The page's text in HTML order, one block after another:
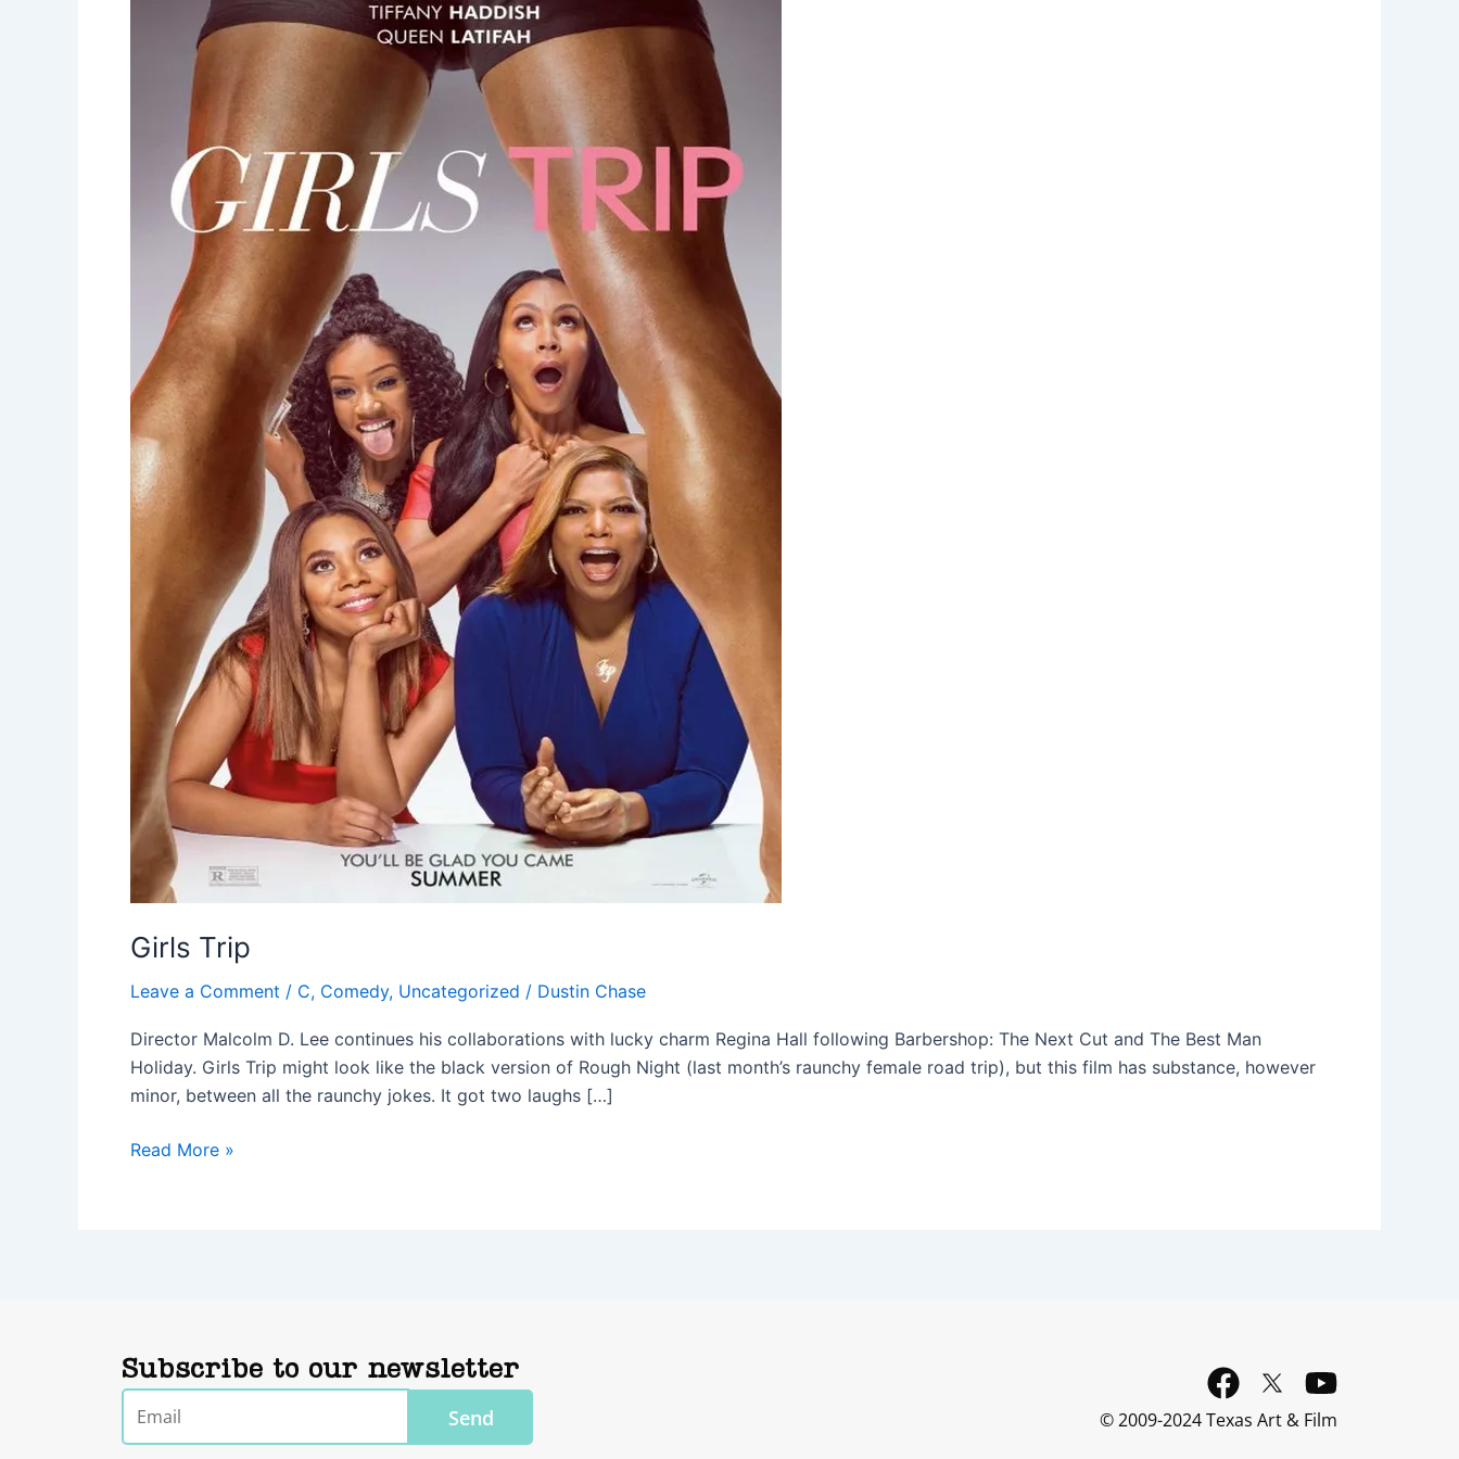
Girls Trip
Leave a Comment / C, Comedy, Uncategorized / Dustin Chase
Director Malcolm D. Lee continues his collaborations with lucky charm Regina Hall following Barbershop: The Next Cut and The Best Man
Holiday. Girls Trip might look like the black version of Rough Night (last month’s raunchy female road trip), but this film has substance, however
minor, between all the raunchy jokes. It got two laughs […]
Read More »
Subscribe to our newsletter
Email
Send
F
a
Y
o
© 2009-2024 Texas Art & Film